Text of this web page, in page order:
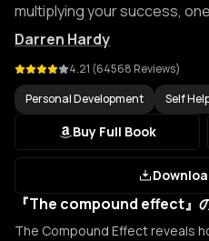
multiplying your success,
Darren Hardy
4.21 (64568Reviews)
Personal Development
Self
Buy Full Book
『The compound effect』
The Compound Effect reveals